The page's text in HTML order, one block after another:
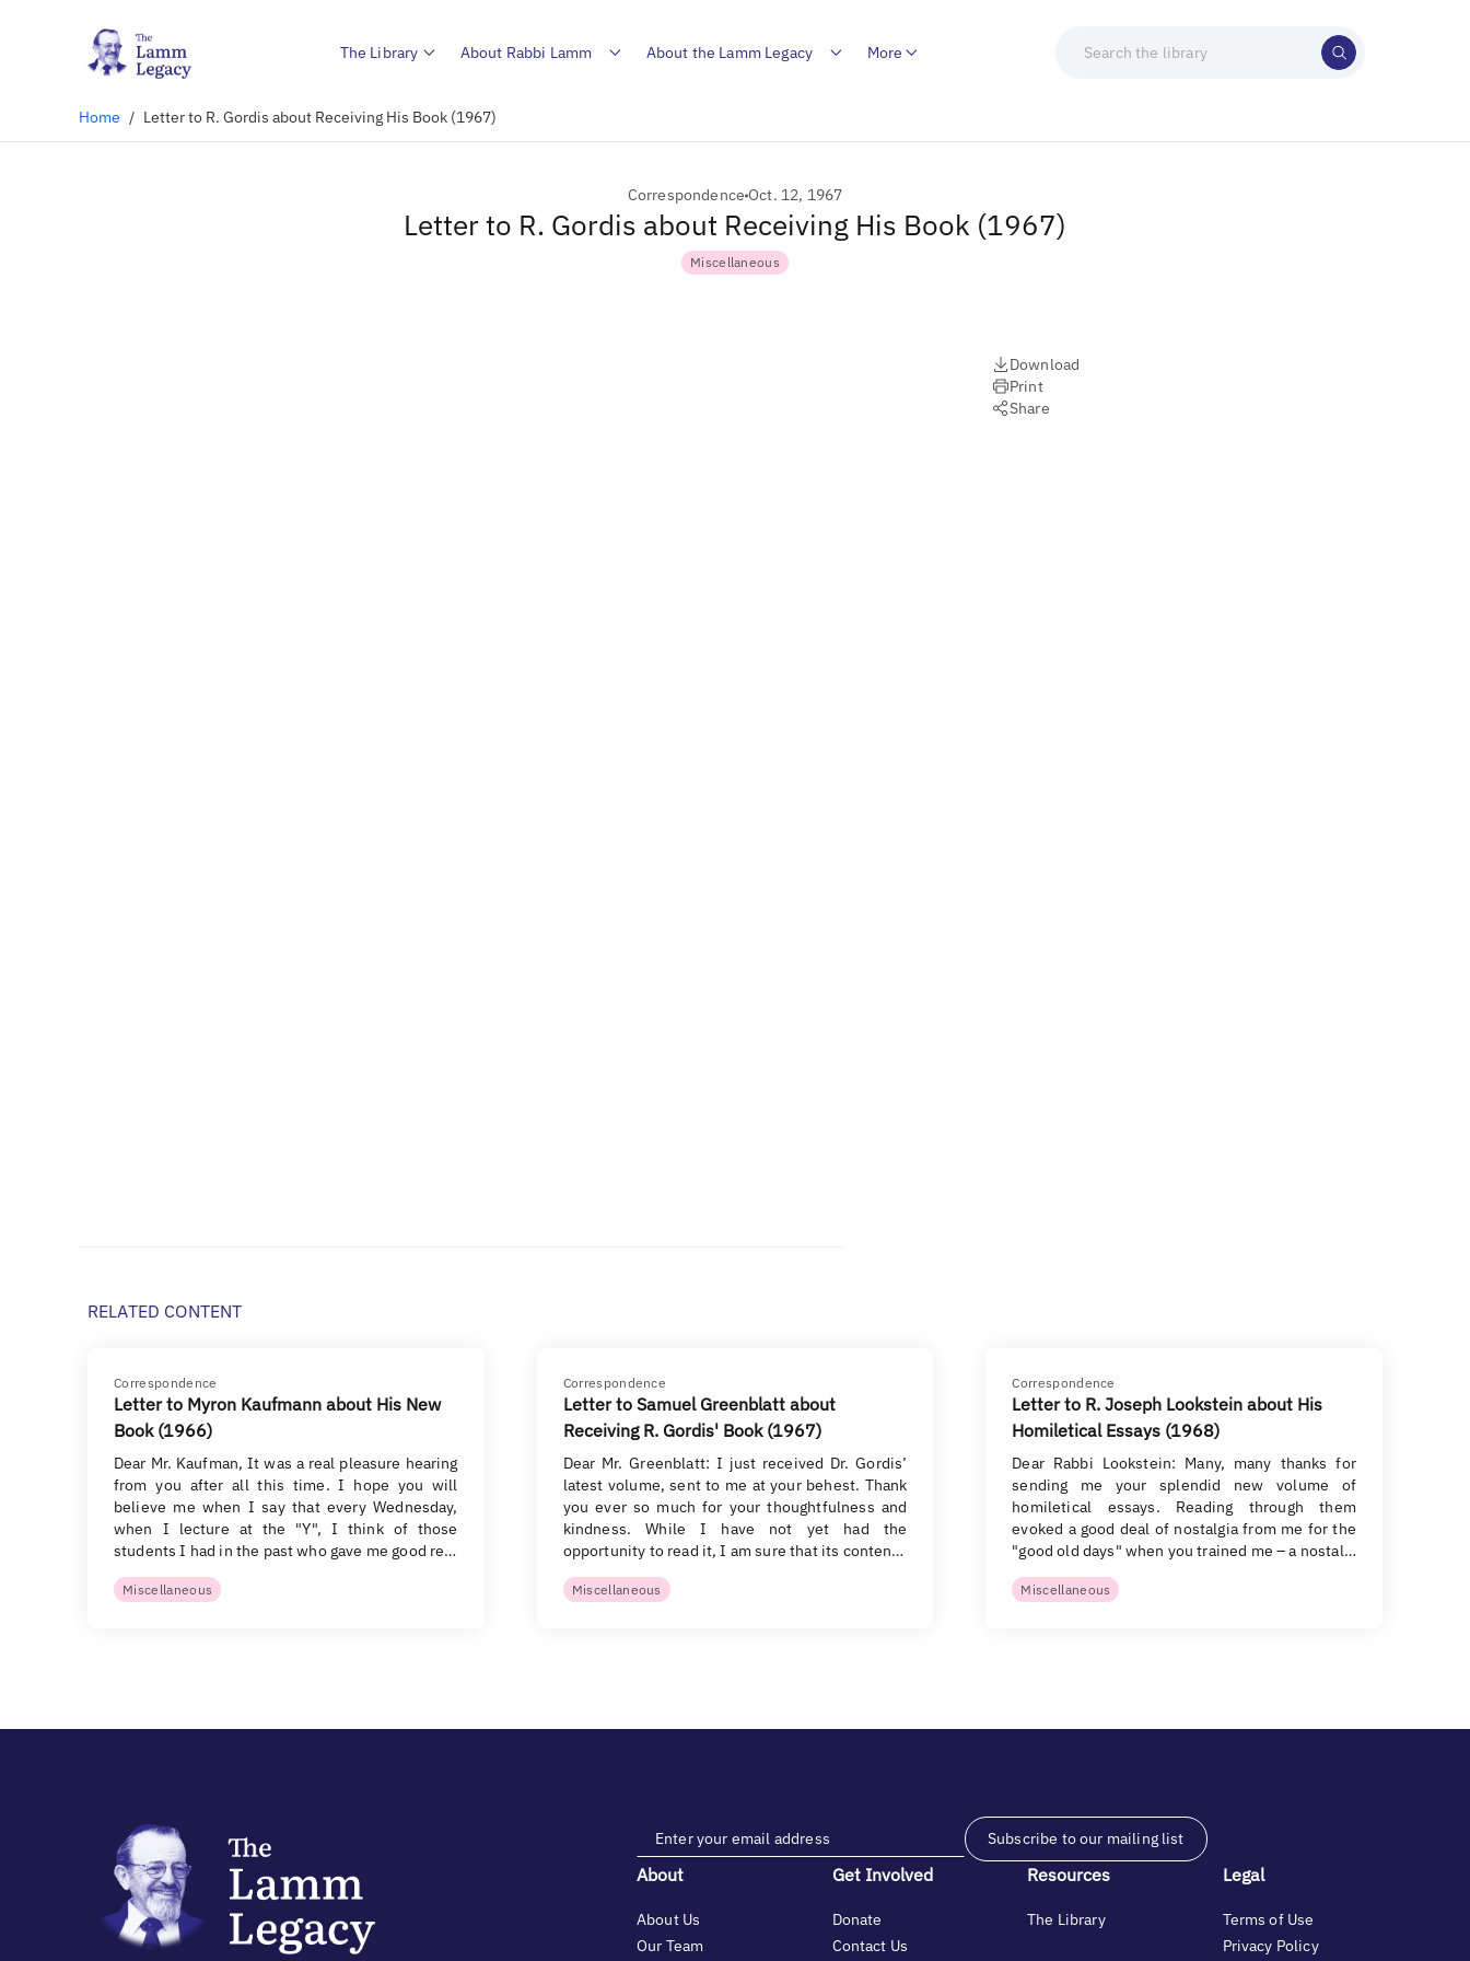
The Library About Rabbi Lamm About the Lamm Legacy More
Home / Letter to R. Gordis about Receiving His Book (1967)
CorrespondenceOct. 12, 1967
Letter to R. Gordis about Receiving His Book (1967)
Miscellaneous
Download
Print
Share
RELATED CONTENT
Correspondence
Letter to Myron Kaufmann about His New
Book (1966)
Dear Mr. Kaufman, It was a real pleasure hearing
from you after all this time. I hope you will
believe me when I say that every Wednesday,
when I lecture at the "Y", I think of those
students I had in the past who gave me good re…
Miscellaneous
Correspondence
Letter to Samuel Greenblatt about
Receiving R. Gordis' Book (1967)
Dear Mr. Greenblatt: I just received Dr. Gordis’
latest volume, sent to me at your behest. Thank
you ever so much for your thoughtfulness and
kindness. While I have not yet had the
opportunity to read it, I am sure that its conten…
Miscellaneous
Correspondence
Letter to R. Joseph Lookstein about His
Homiletical Essays (1968)
Dear Rabbi Lookstein: Many, many thanks for
sending me your splendid new volume of
homiletical essays. Reading through them
evoked a good deal of nostalgia from me for the
"good old days" when you trained me – a nostal…
Miscellaneous
Subscribe to our mailing list
About
About Us
Our Team
Get Involved
Donate
Contact Us
Resources
The Library
Legal
Terms of Use
Privacy Policy